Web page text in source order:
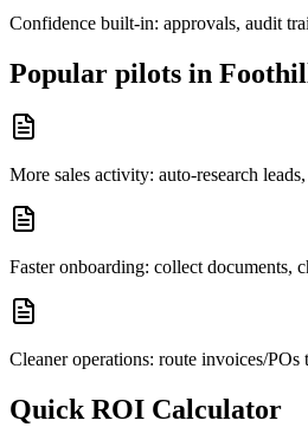
Confidence built-in: approvals, audit
Popular pilots in
More sales activity: auto-research
Faster onboarding: collect documents,
Cleaner operations: route invoices/POs
Quick ROI Calculator